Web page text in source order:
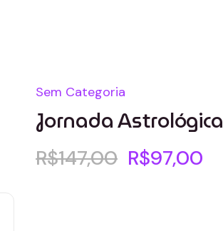
Sem Categoria
Jornada Astrológica
R$147,00 R$97,00